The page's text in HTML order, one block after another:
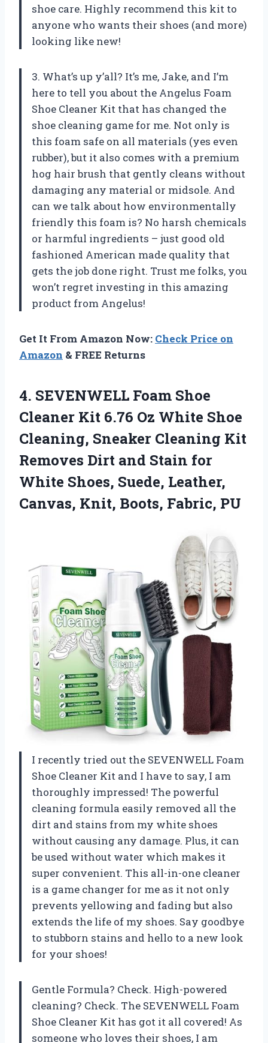
shoe care. Highly recommend this kit to
anyone who wants their shoes (and more)
looking like new!
3. What’s up y’all? It’s me, Jake, and I’m
here to tell you about the Angelus Foam
Shoe Cleaner Kit that has changed the
shoe cleaning game for me. Not only is
this foam safe on all materials (yes even
rubber), but it also comes with a premium
hog hair brush that gently cleans without
damaging any material or midsole. And
can we talk about how environmentally
friendly this foam is? No harsh chemicals
or harmful ingredients – just good old
fashioned American made quality that
gets the job done right. Trust me folks, you
won’t regret investing in this amazing
product from Angelus!
Get It From Amazon Now: Check Price on
Amazon & FREE Returns
4. SEVENWELL Foam Shoe
Cleaner Kit 6.76 Oz White Shoe
Cleaning, Sneaker Cleaning Kit
Removes Dirt and Stain for
White Shoes, Suede, Leather,
Canvas, Knit, Boots, Fabric, PU
I recently tried out the SEVENWELL Foam
Shoe Cleaner Kit and I have to say, I am
thoroughly impressed! The powerful
cleaning formula easily removed all the
dirt and stains from my white shoes
without causing any damage. Plus, it can
be used without water which makes it
super convenient. This all-in-one cleaner
is a game changer for me as it not only
prevents yellowing and fading but also
extends the life of my shoes. Say goodbye
to stubborn stains and hello to a new look
for your shoes!
Gentle Formula? Check. High-powered
cleaning? Check. The SEVENWELL Foam
Shoe Cleaner Kit has got it all covered! As
someone who loves their shoes, I am